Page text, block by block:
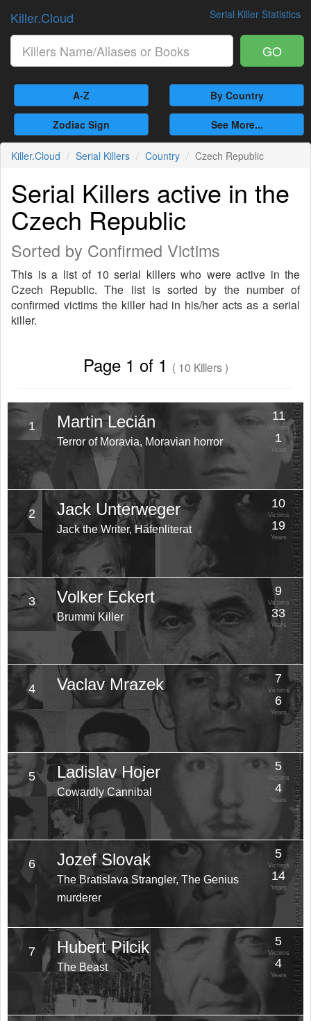
Serial Killer Statistics
Killer.Cloud
GO
A-Z By Country
Zodiac Sign See More...
Killer.Cloud Serial Killers Country Czech Republic
Serial Killers active in the
Czech Republic
Sorted by Confirmed Victims
This is a list of 10 serial killers who were active in the
Czech Republic. The list is sorted by the number of
confirmed victims the killer had in his/her acts as a serial
killer.
Page 1 of 1 ( 10 Killers )
1 Martin Lecián
Terror of Moravia, Moravian horror
11
Victims
1
Years
2 Jack Unterweger
Jack the Writer, Häfenliterat
10
Victims
19
Years
3 Volker Eckert
Brummi Killer
9
Victims
33
Years
4 Vaclav Mrazek 7
Victims
6
Years
5 Ladislav Hojer
Cowardly Cannibal
5
Victims
4
Years
6 Jozef Slovak
The Bratislava Strangler, The Genius
murderer
5
Victims
14
Years
7 Hubert Pilcik
The Beast
5
Victims
4
Years